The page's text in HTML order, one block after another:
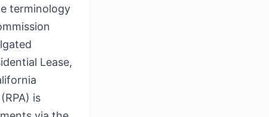
terminology
Lease,
is